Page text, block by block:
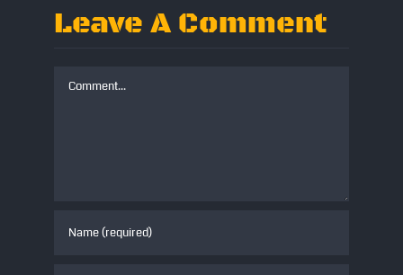
Leave A Comment
Comment